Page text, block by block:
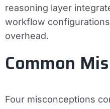
reasoning layer
workflow
overhead.
Common
Four misconceptions